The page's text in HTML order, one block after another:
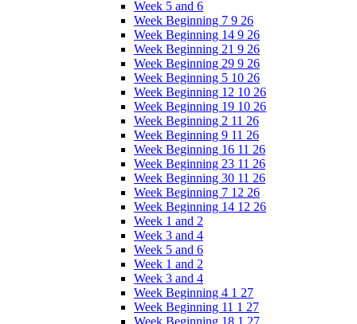
Week 5 and 6
Week Beginning 7 9 26
Week Beginning 14 9 26
Week Beginning 21 9 26
Week Beginning 29 9 26
Week Beginning 5 10 26
Week Beginning 12 10 26
Week Beginning 19 10 26
Week Beginning 2 11 26
Week Beginning 9 11 26
Week Beginning 16 11 26
Week Beginning 23 11 26
Week Beginning 30 11 26
Week Beginning 7 12 26
Week Beginning 14 12 26
Week 1 and 2
Week 3 and 4
Week 5 and 6
Week 1 and 2
Week 3 and 4
Week Beginning 4 1 27
Week Beginning 11 1 27